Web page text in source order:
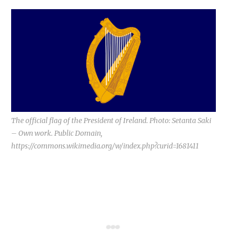
The official flag of the President of Ireland. Photo: Setanta Saki
– Own work. Public Domain,
https://commons.wikimedia.org/w/index.php?curid=1681411